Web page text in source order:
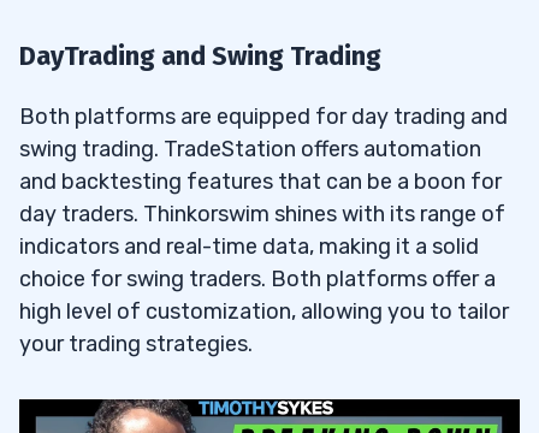
DayTrading and Swing Trading
Both platforms are equipped for day trading and
swing trading. TradeStation offers automation
and backtesting features that can be a boon for
day traders. Thinkorswim shines with its range of
indicators and real-time data, making it a solid
choice for swing traders. Both platforms offer a
high level of customization, allowing you to tailor
your trading strategies.